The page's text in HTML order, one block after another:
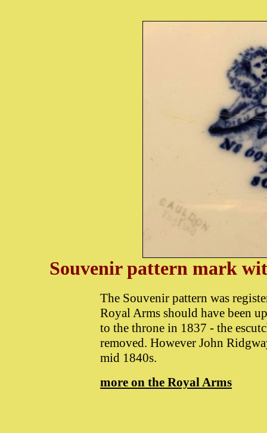
Souvenir pattern mark
The Souvenir pattern was
Royal Arms should have been
to the throne in 1837 - the
removed. However John
mid 1840s.
more on the Royal Arms